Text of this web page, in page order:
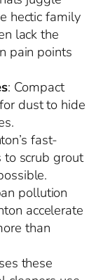
hectic family
lack the
pain points
: Compact
dust to hide
fast-
to scrub grout
pollution
accelerate
than
these